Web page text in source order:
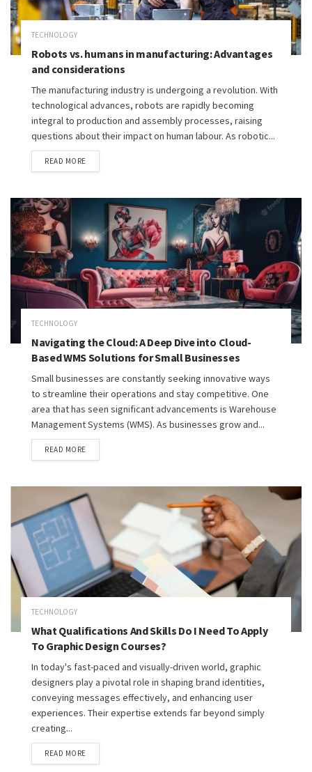
TECHNOLOGY
Robots vs. humans in manufacturing: Advantages
and considerations
The manufacturing industry is undergoing a revolution. With
technological advances, robots are rapidly becoming
integral to production and assembly processes, raising
questions about their impact on human labour. As robotic...
READ MORE
TECHNOLOGY
Navigating the Cloud: A Deep Dive into Cloud-
Based WMS Solutions for Small Businesses
Small businesses are constantly seeking innovative ways
to streamline their operations and stay competitive. One
area that has seen significant advancements is Warehouse
Management Systems (WMS). As businesses grow and...
READ MORE
TECHNOLOGY
What Qualifications And Skills Do I Need To Apply
To Graphic Design Courses?
In today's fast-paced and visually-driven world, graphic
designers play a pivotal role in shaping brand identities,
conveying messages effectively, and enhancing user
experiences. Their expertise extends far beyond simply
creating...
READ MORE